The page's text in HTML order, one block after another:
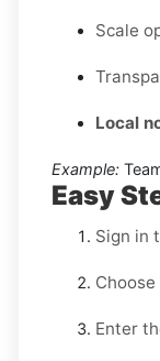
Scale
Local
Example:
Easy
Sign in
Choose
Enter